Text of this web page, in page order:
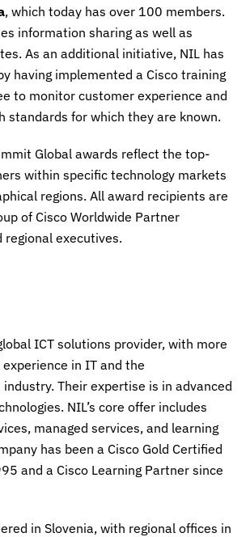
, which today has over 100 members.
information sharing as well as
As an additional initiative, NIL has
having implemented a Cisco training
to monitor customer experience and
standards for which they are known.
Global awards reflect the top-
within specific technology markets
regions. All award recipients are
of Cisco Worldwide Partner
regional executives.
ICT solutions provider, with more
in IT and the
Their expertise is in advanced
NIL’s core offer includes
managed services, and learning
has been a Cisco Gold Certified
and a Cisco Learning Partner since
in Slovenia, with regional offices in